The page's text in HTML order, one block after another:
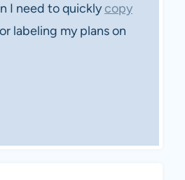
I need to quicklycopy
labeling my plans on